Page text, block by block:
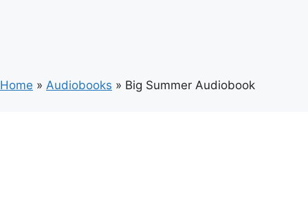
Home » Audiobooks » Big Summer Audiobook